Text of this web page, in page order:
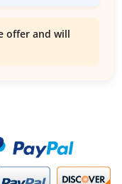
offer and will